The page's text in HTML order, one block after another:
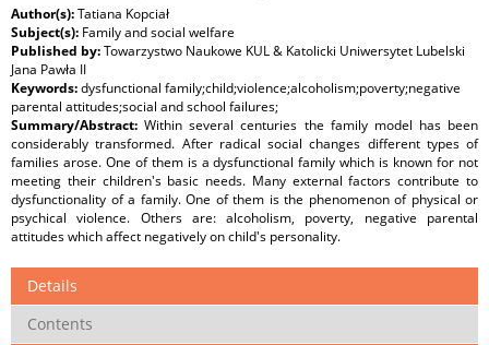
Author(s):Tatiana Kopciał
Subject(s): Family and social welfare
Published by:Towarzystwo Naukowe KUL & Katolicki Uniwersytet Lubelski
Jana Pawła II
Keywords:dysfunctional family;child;violence;alcoholism;poverty;negative
parental attitudes;social and school failures;
Summary/Abstract:Within several centuries the family model has been
considerably transformed. After radical social changes different types of
families arose. One of them is a dysfunctional family which is known for not
meeting their children's basic needs. Many external factors contribute to
dysfunctionality of a family. One of them is the phenomenon of physical or
psychical violence. Others are: alcoholism, poverty, negative parental
attitudes which affect negatively on child's personality.
Details
Contents